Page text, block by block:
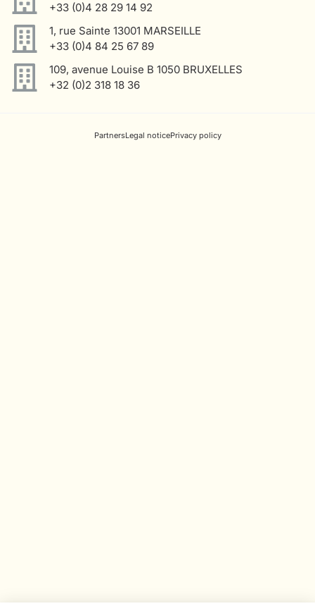
+33 (0)4 28 29 14 92
1, rue Sainte 13001 MARSEILLE
+33 (0)4 84 25 67 89
109, avenue Louise B 1050 BRUXELLES
+32 (0)2 318 18 36
PartnersLegal noticePrivacy policy